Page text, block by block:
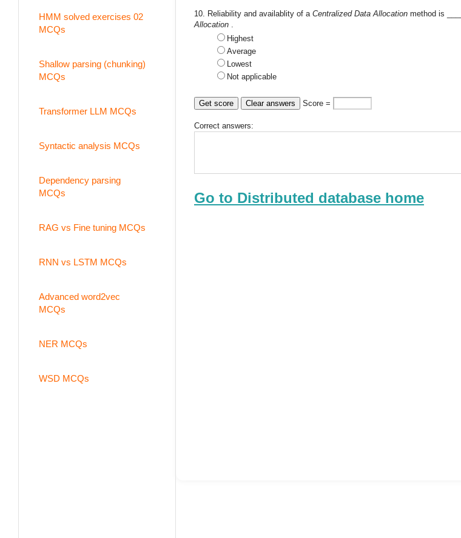
HMM solved exercises 02
MCQs
Shallow parsing (chunking)
MCQs
Transformer LLM MCQs
Syntactic analysis MCQs
Dependency parsing
MCQs
RAG vs Fine tuning MCQs
RNN vs LSTM MCQs
Advanced word2vec
MCQs
NER MCQs
WSD MCQs
10. Reliability and availablity of a Centralized Data Allocation method is
Allocation .
Highest
Average
Lowest
Not applicable
Score =
Correct answers:
Go to Distributed database home